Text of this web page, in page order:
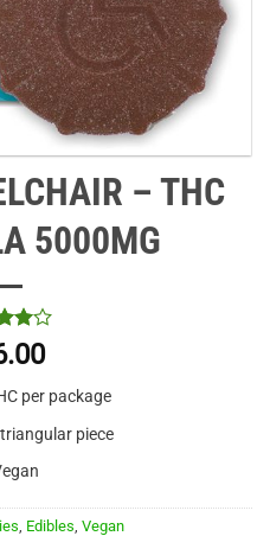
– THC
5000MG
4
5
per package
piece
, Edibles, Vegan